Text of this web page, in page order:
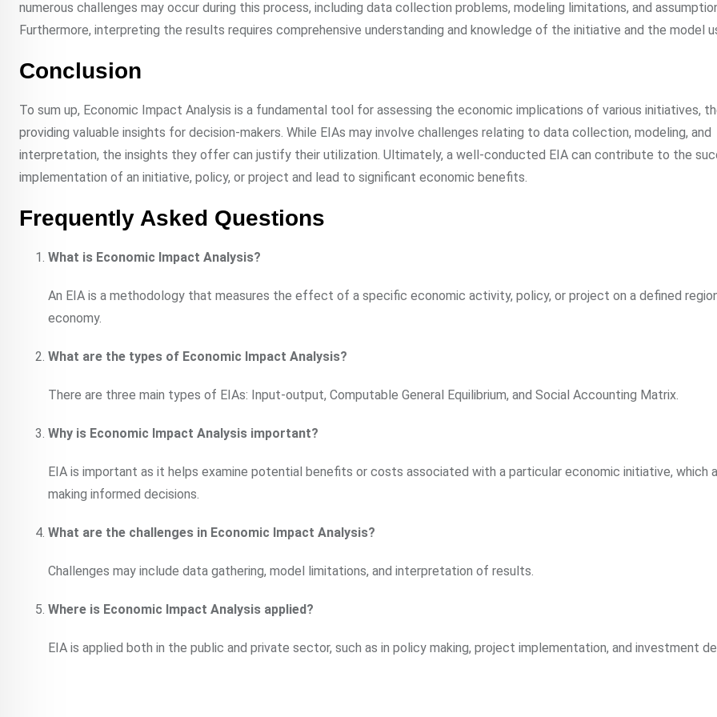
numerous challenges may occur during this process, including data collection problems, modeling limitations, and
Furthermore, interpreting the results requires comprehensive understanding and knowledge of the initiative and the model
Conclusion
To sum up, Economic Impact Analysis is a fundamental tool for assessing the economic implications of various initiatives,
providing valuable insights for decision-makers. While EIAs may involve challenges relating to data collection, modeling, and
interpretation, the insights they offer can justify their utilization. Ultimately, a well-conducted EIA can contribute to the
implementation of an initiative, policy, or project and lead to significant economic benefits.
Frequently Asked Questions
What is Economic Impact Analysis?
An EIA is a methodology that measures the effect of a specific economic activity, policy, or project on a defined
economy.
What are the types of Economic Impact Analysis?
There are three main types of EIAs: Input-output, Computable General Equilibrium, and Social Accounting Matrix.
Why is Economic Impact Analysis important?
EIA is important as it helps examine potential benefits or costs associated with a particular economic initiative, which
making informed decisions.
What are the challenges in Economic Impact Analysis?
Challenges may include data gathering, model limitations, and interpretation of results.
Where is Economic Impact Analysis applied?
EIA is applied both in the public and private sector, such as in policy making, project implementation, and investment